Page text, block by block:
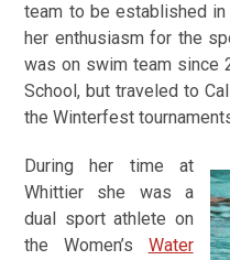
team to be established in
her enthusiasm for the
was on swim team since
School, but traveled to
the Winterfest
During her time at
Whittier she was a
dual sport athlete on
the Women’s Water